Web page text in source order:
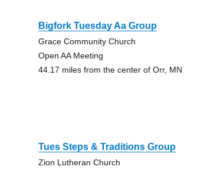
Bigfork Tuesday Aa Group
Grace Community Church
Open AA Meeting
44.17 miles from the center of Orr, MN
Tues Steps & Traditions Group
Zion Lutheran Church